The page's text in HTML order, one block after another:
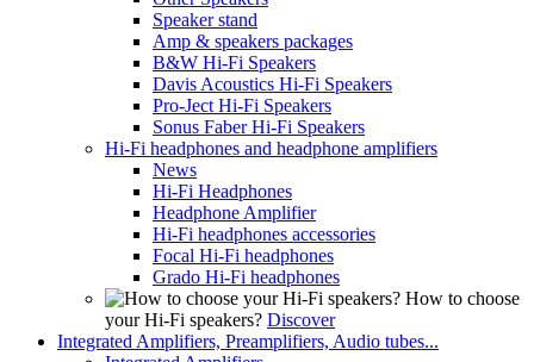
Speaker stand
Amp & speakers packages
B&W Hi-Fi Speakers
Davis Acoustics Hi-Fi Speakers
Pro-Ject Hi-Fi Speakers
Sonus Faber Hi-Fi Speakers
Hi-Fi headphones and headphone amplifiers
News
Hi-Fi Headphones
Headphone Amplifier
Hi-Fi headphones accessories
Focal Hi-Fi headphones
Grado Hi-Fi headphones
How to choose
your Hi-Fi speakers? Discover
Integrated Amplifiers, Preamplifiers, Audio tubes...